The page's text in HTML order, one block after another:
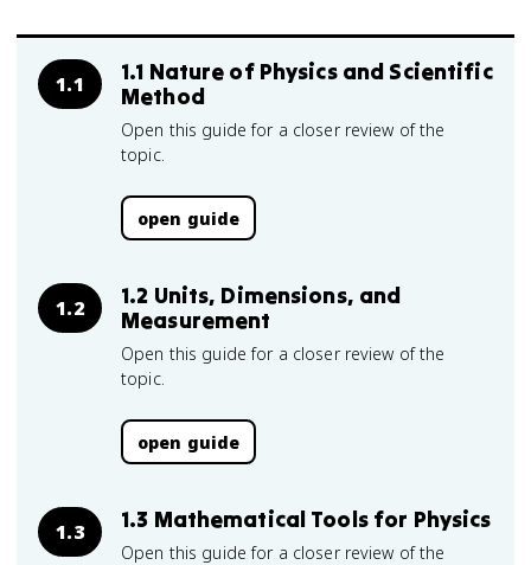
1.1
1.1 Nature of Physics and Scientific
Method
Open this guide for a closer review of the
topic.
open guide
1.2
1.2 Units, Dimensions, and
Measurement
Open this guide for a closer review of the
topic.
open guide
1.3 1.3 Mathematical Tools for Physics
Open this guide for a closer review of the